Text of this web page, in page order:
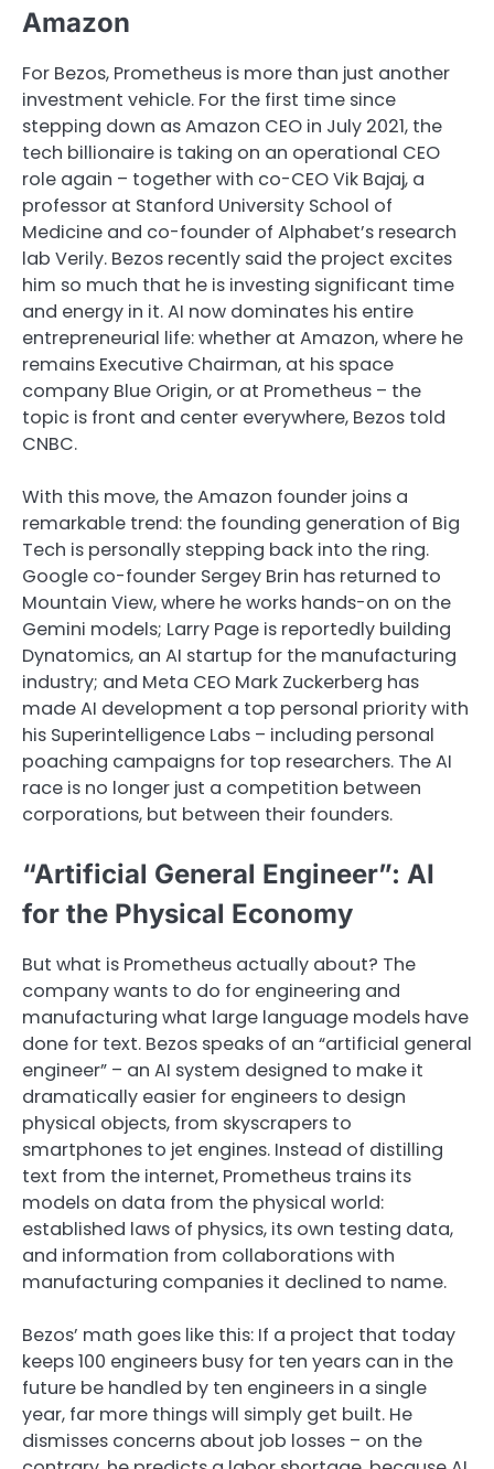
Amazon
For Bezos, Prometheus is more than just another
investment vehicle. For the first time since
stepping down as Amazon CEO in July 2021, the
tech billionaire is taking on an operational CEO
role again – together with co-CEO Vik Bajaj, a
professor at Stanford University School of
Medicine and co-founder of Alphabet’s research
lab Verily. Bezos recently said the project excites
him so much that he is investing significant time
and energy in it. AI now dominates his entire
entrepreneurial life: whether at Amazon, where he
remains Executive Chairman, at his space
company Blue Origin, or at Prometheus – the
topic is front and center everywhere, Bezos told
CNBC.
With this move, the Amazon founder joins a
remarkable trend: the founding generation of Big
Tech is personally stepping back into the ring.
Google co-founder Sergey Brin has returned to
Mountain View, where he works hands-on on the
Gemini models; Larry Page is reportedly building
Dynatomics, an AI startup for the manufacturing
industry; and Meta CEO Mark Zuckerberg has
made AI development a top personal priority with
his Superintelligence Labs – including personal
poaching campaigns for top researchers. The AI
race is no longer just a competition between
corporations, but between their founders.
“Artificial General Engineer”: AI
for the Physical Economy
But what is Prometheus actually about? The
company wants to do for engineering and
manufacturing what large language models have
done for text. Bezos speaks of an “artificial general
engineer” – an AI system designed to make it
dramatically easier for engineers to design
physical objects, from skyscrapers to
smartphones to jet engines. Instead of distilling
text from the internet, Prometheus trains its
models on data from the physical world:
established laws of physics, its own testing data,
and information from collaborations with
manufacturing companies it declined to name.
Bezos’ math goes like this: If a project that today
keeps 100 engineers busy for ten years can in the
future be handled by ten engineers in a single
year, far more things will simply get built. He
dismisses concerns about job losses – on the